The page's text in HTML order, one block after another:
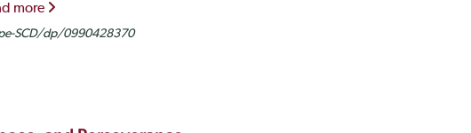
more
SCD/dp/0990428370